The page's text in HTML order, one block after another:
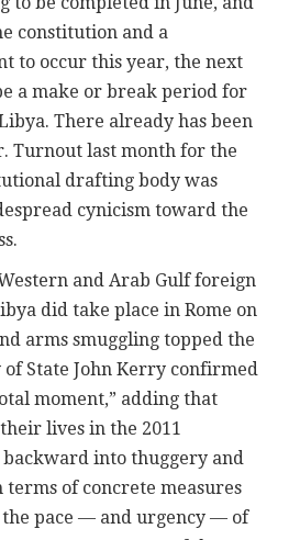
constitution and a
to occur this year, the next
a make or break period for
There already has been
Turnout last month for the
drafting body was
cynicism toward the
and Arab Gulf foreign
did take place in Rome on
arms smuggling topped the
of State John Kerry confirmed
moment,” adding that
lives in the 2011
into thuggery and
terms of concrete measures
the pace — and urgency — of